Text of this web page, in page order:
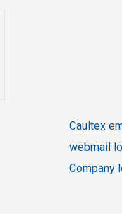
Caultex
webmail
Company